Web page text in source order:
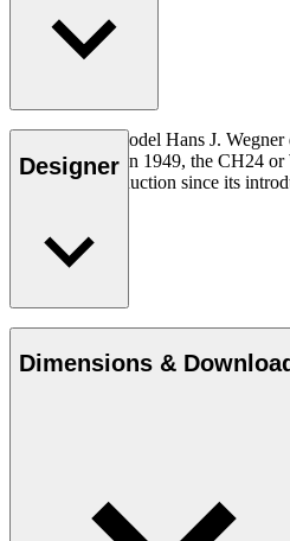
The very first model Hans J.
Hansen & Søn in 1949, the CH24
continuous production since its
Designer
Danish furniture designer Hans J.
considered one of the most
designers of all times, renowned for
craftsmanship and uncompromising
designed nearly 500 chairs in his
Dimensions &